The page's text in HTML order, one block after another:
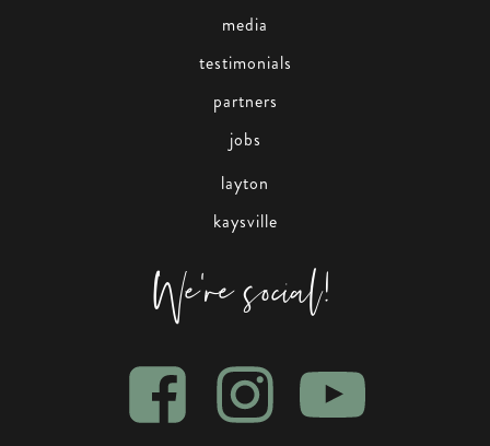
media
testimonials
partners
jobs
layton
kaysville
We're social!